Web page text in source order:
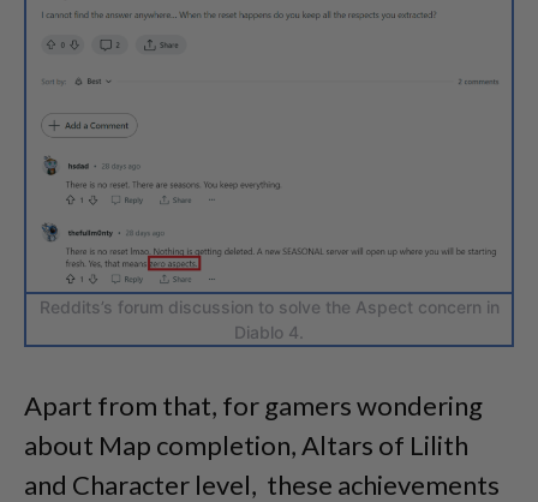
Reddits’s forum discussion to solve the Aspect concern in
Diablo 4.
Apart from that, for gamers wondering
about Map completion, Altars of Lilith
and Character level, these achievements